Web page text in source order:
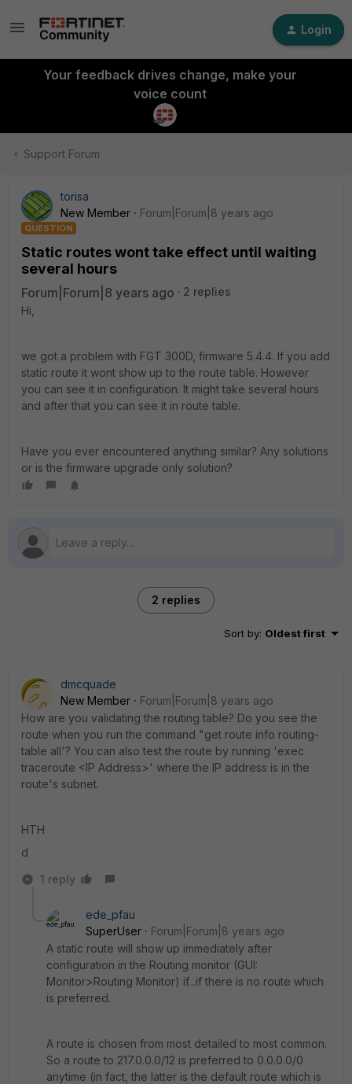
Login
Your feedback drives change, make your
voice count
Support Forum
torisa
New Member
Forum|Forum|8 years ago
QUESTION
Static routes wont take effect until waiting
several hours
Forum|Forum|8 years ago
2 replies
Hi,
we got a problem with FGT 300D, firmware 5.4.4. If you add
static route it wont show up to the route table. However
you can see it in configuration. It might take several hours
and after that you can see it in route table.
Have you ever encountered anything similar? Any solutions
or is the firmware upgrade only solution?
2 replies
Sort by: Oldest first
dmcquade
New Member
Forum|Forum|8 years ago
How are you validating the routing table? Do you see the
route when you run the command "get route info routing-
table all'? You can also test the route by running 'exec
traceroute <IP Address>' where the IP address is in the
route's subnet.
HTH
d
1 reply
ede_pfau
SuperUser
Forum|Forum|8 years ago
A static route will show up immediately after
configuration in the Routing monitor (GUI:
Monitor>Routing Monitor) if...if there is no route which
is preferred.
A route is chosen from most detailed to most common.
So a route to 217.0.0.0/12 is preferred to 0.0.0.0/0
anytime (in fact, the latter is the default route which is